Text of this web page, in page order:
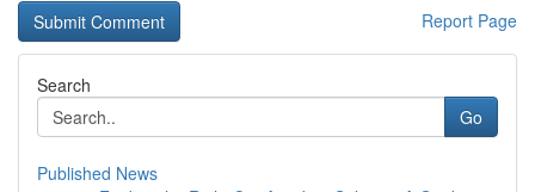
Report Page
Search
Go
Published News